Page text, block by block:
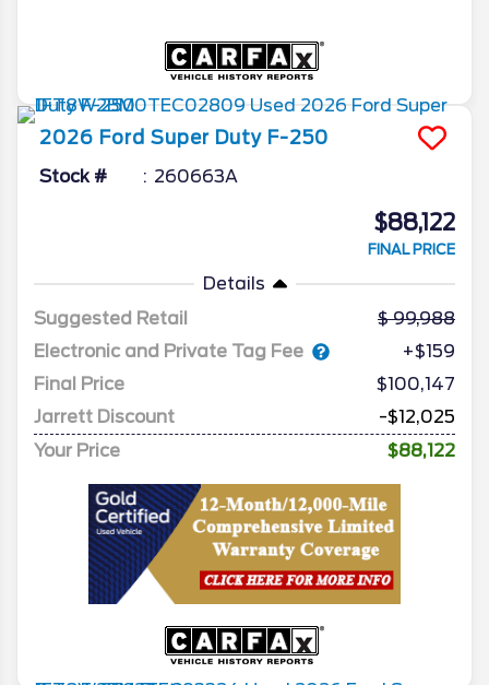
2026 Ford Super Duty F-250
Stock # 260663A
$88,122
FINAL PRICE
Details
Suggested Retail
99,988
Electronic and Private Tag Fee
+$159
Final Price
$100,147
Jarrett Discount
-$12,025
Your Price
$88,122